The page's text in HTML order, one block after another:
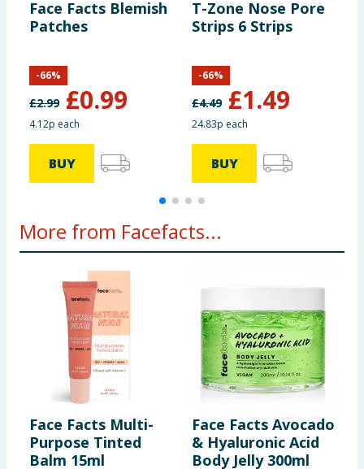
Face Facts Blemish
Patches
£2.99 £0.99
-66%
4.12p each
BUY
T-Zone Nose Pore
Strips 6 Strips
£4.49 £1.49
-66%
24.83p each
BUY
More from Facefacts...
Face Facts Multi-
Purpose Tinted
Balm 15ml
Face Facts Avocado
& Hyaluronic Acid
Body Jelly 300ml